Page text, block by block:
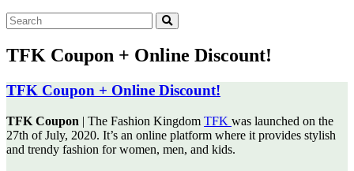
TFK Coupon + Online Discount!
TFK Coupon + Online Discount!
TFK Coupon | The Fashion Kingdom TFK was launched on the
27th of July, 2020. It’s an online platform where it provides stylish
and trendy fashion for women, men, and kids.